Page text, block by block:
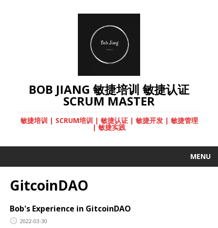
BOB JIANG 敏捷培训 敏捷认证
SCRUM MASTER
敏捷培训 | SCRUM培训 | 敏捷认证 | 敏捷开发 | 敏捷管理
| 敏捷实践
MENU
GitcoinDAO
Bob's Experience in GitcoinDAO
2022-03-30